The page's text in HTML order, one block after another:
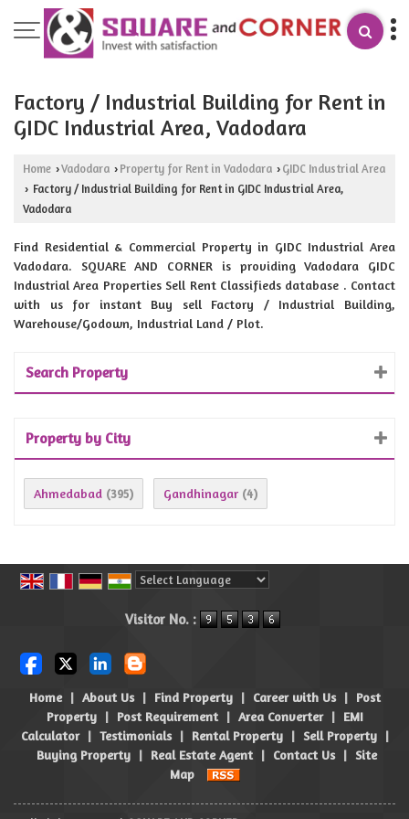
Factory / Industrial Building for Rent in
GIDC Industrial Area, Vadodara
Home ›Vadodara › Property for Rent in Vadodara › GIDC Industrial Area
› Factory / Industrial Building for Rent in GIDC Industrial Area,
Vadodara
Find Residential & Commercial Property in GIDC Industrial Area
Vadodara. SQUARE AND CORNER is providing Vadodara GIDC
Industrial Area Properties Sell Rent Classifieds database . Contact
with us for instant Buy sell Factory / Industrial Building,
Warehouse/Godown, Industrial Land / Plot.
Search Property
Property by City
Ahmedabad (395) Gandhinagar (4)
Visitor No. :
Home | About Us | Find Property | Career with Us | Post
Property
| Post Requirement | Area Converter | EMI
Calculator
| Testimonials | Rental Property | Sell Property
|
Buying Property | Real Estate Agent | Contact Us | Site
Map